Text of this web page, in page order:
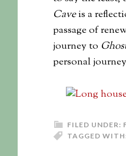
Caveis a
passage of
journey to
personal
FILED UNDER:
TAGGED